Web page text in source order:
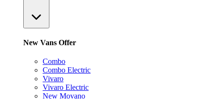
New Vans Offer
Combo
Combo Electric
Vivaro
Vivaro Electric
New Movano